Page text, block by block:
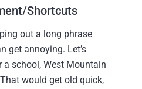
Shortcuts
out a long phrase
get annoying. Let’s
school, West Mountain
would get old quick,